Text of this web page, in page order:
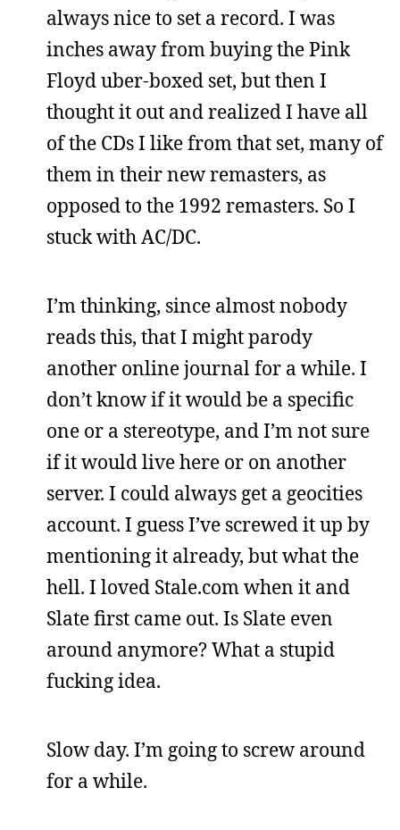
always nice to set a record. I was
inches away from buying the Pink
Floyd uber-boxed set, but then I
thought it out and realized I have all
of the CDs I like from that set, many of
them in their new remasters, as
opposed to the 1992 remasters. So I
stuck with AC/DC.
I’m thinking, since almost nobody
reads this, that I might parody
another online journal for a while. I
don’t know if it would be a specific
one or a stereotype, and I’m not sure
if it would live here or on another
server. I could always get a geocities
account. I guess I’ve screwed it up by
mentioning it already, but what the
hell. I loved Stale.com when it and
Slate first came out. Is Slate even
around anymore? What a stupid
fucking idea.
Slow day. I’m going to screw around
for a while.